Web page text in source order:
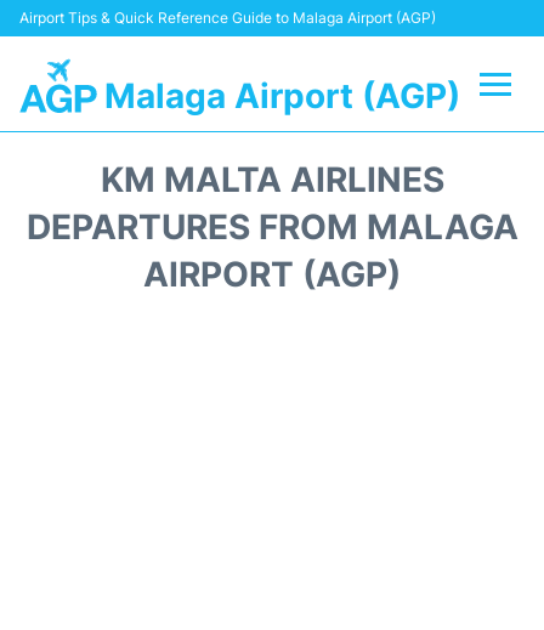
Airport Tips & Quick Reference Guide to Malaga Airport (AGP)
Malaga Airport (AGP)
Terminal
KM MALTA AIRLINES
DEPARTURES FROM MALAGA
AIRPORT (AGP)